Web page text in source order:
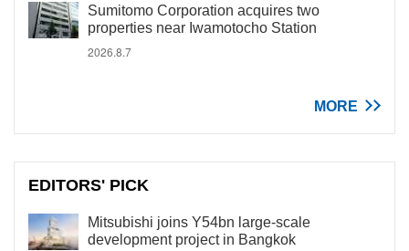
Sumitomo Corporation acquires two
properties near Iwamotocho Station
2026.8.7
MORE
EDITORS' PICK
Mitsubishi joins Y54bn large-scale
development project in Bangkok